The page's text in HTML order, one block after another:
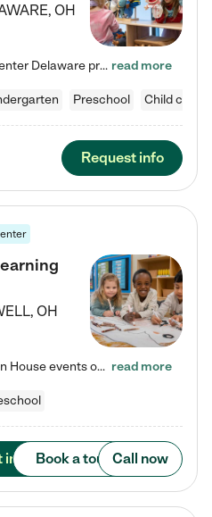
, OH
Enchanted Care Learning Center Delaware preschool provides exceptional early childhood education for children ages 6 weeks to Kindergarten. We combine learning experiences and structured play in a fun, safe, and nurturing environment – offering far more than just child care. Through our Links to Learning curriculum, children are prepared for kindergarten and beyond by developing essential academic, social, and emotional skills for success. Whether they're engaged in imaginative play with… read more
Preschool Child care
Request info
, OH
Join us for our Summer Open House events on July 29, 9-11 AM | July 30, 4:30-6 PM | and August 1, 10 AM-12 PM. Get a firsthand look at the fun, learning, and friendships filling our classrooms this summer, plus a sneak peek at the exciting school year ahead. Enchanted Care Learning Center Powell preschool provides exceptional early childhood education for children ages 6 weeks to Pre-K. We combine learning experiences and structured play in a fun, safe, and nurturing environment – offering… read more
Book a tour Call now